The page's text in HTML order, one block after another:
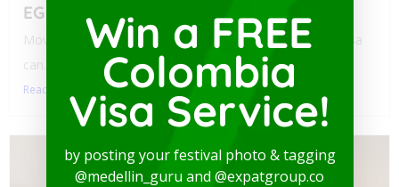
EG Assist
Moving to Colombia? Navigating health policy for your visa
can...
Read More
Win a FREE
Colombia
Visa Service!
by posting your festival photo & tagging
@medellin_guru and @expatgroup.co